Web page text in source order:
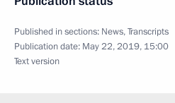
Published in sections: News,Transcripts
Publication date: May 22, 2019, 15:00
Text version